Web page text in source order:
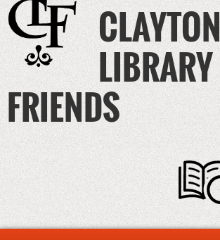
CLAYTON
LIBRARY
FRIENDS